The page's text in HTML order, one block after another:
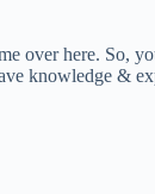
over here. So,
knowledge &